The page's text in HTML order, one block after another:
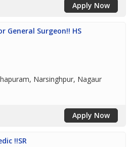
Apply Now
General Surgeon!! HS
Narsinghpur, Nagaur
Apply Now
!!SR